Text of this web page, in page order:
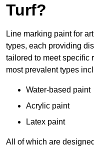
Turf?
Line marking paint for
types, each providing
tailored to meet specific
most prevalent types
Water-based paint
Acrylic paint
Latex paint
All of which are